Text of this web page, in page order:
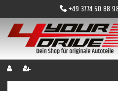
+49 3774 50 88